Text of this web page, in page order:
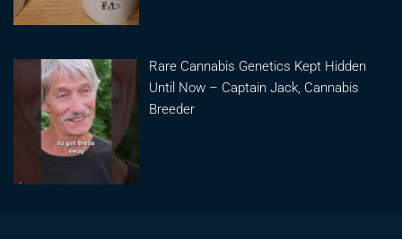
Rare Cannabis Genetics Kept Hidden
Until Now – Captain Jack, Cannabis
Breeder